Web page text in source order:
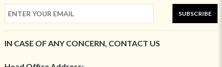
SUBSCRIBE
IN CASE OF ANY CONCERN, CONTACT US